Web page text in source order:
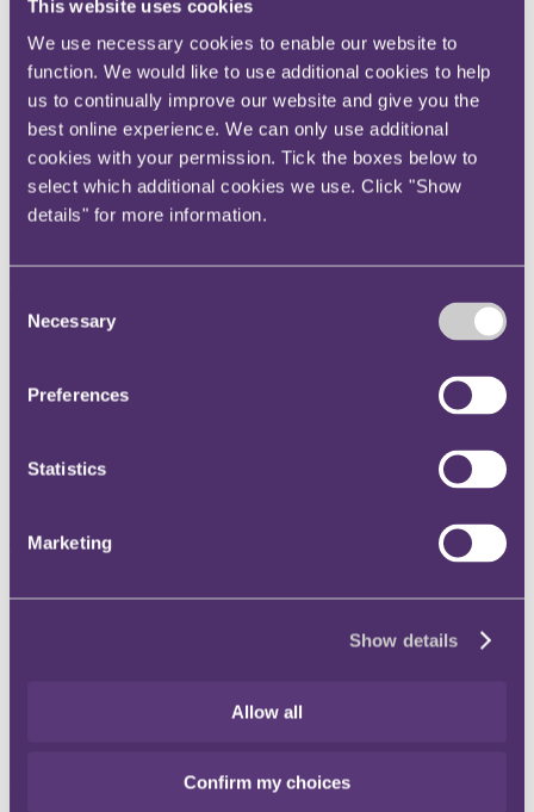
This website uses cookies
We use necessary cookies to enable our website to
function. We would like to use additional cookies to help
us to continually improve our website and give you the
best online experience. We can only use additional
cookies with your permission. Tick the boxes below to
select which additional cookies we use. Click "Show
details" for more information.
Selection
Necessary
Preferences
Statistics
Marketing
Show details
Allow all
Confirm my choices
Twitter
LinkedIn
Share
X, formerly known as Twitter
Email us
Corporate tax update August
2019
Welcome to the latest edition of our Corporate Tax Update, written
This month’s update reports on the key developments from July
coming out of the publication of the draft Finance Bill 2020
consultation document published by HMRC on the UK’s
High Court quashes “outrageous”, “irrational” and
On 26 July 2019, the High Court in an application for judicial